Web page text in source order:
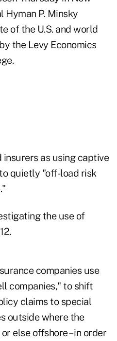
Hyman P. Minsky
of the U.S. and world
the Levy Economics
as using captive
quietly "off-load risk
the use of
companies use
companies," to shift
claims to special
outside where the
else offshore – in order